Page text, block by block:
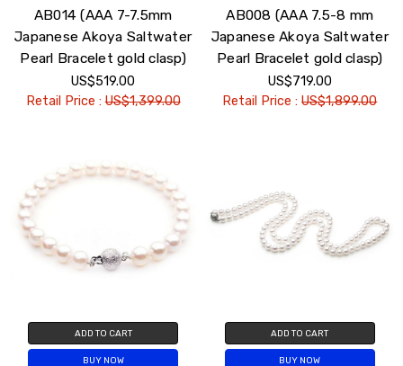
AB014 (AAA 7-7.5mm
Japanese Akoya Saltwater
Pearl Bracelet gold clasp)
US$519.00
Retail Price :US$1,399.00
AB008 (AAA 7.5-8 mm
Japanese Akoya Saltwater
Pearl Bracelet gold clasp)
US$719.00
Retail Price :US$1,899.00
ADD TO CART
BUY NOW
ADD TO CART
BUY NOW